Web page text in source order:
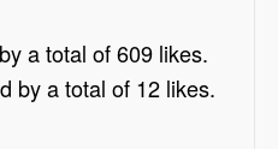
a total of 609 likes.
by a total of 12 likes.